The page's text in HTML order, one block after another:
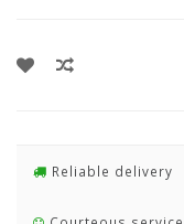
Reliable delivery